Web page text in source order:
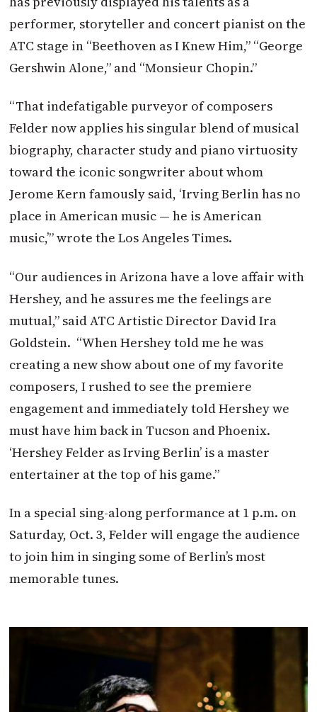
performer, storyteller and concert pianist on the
ATC stage in “Beethoven as I Knew Him,” “George
Gershwin Alone,” and “Monsieur Chopin.”
“That indefatigable purveyor of composers
Felder now applies his singular blend of musical
biography, character study and piano virtuosity
toward the iconic songwriter about whom
Jerome Kern famously said, ‘Irving Berlin has no
place in American music — he is American
music,’” wrote the Los Angeles Times.
“Our audiences in Arizona have a love affair with
Hershey, and he assures me the feelings are
mutual,” said ATC Artistic Director David Ira
Goldstein. “When Hershey told me he was
creating a new show about one of my favorite
composers, I rushed to see the premiere
engagement and immediately told Hershey we
must have him back in Tucson and Phoenix.
‘Hershey Felder as Irving Berlin’ is a master
entertainer at the top of his game.”
In a special sing-along performance at 1 p.m. on
Saturday, Oct. 3, Felder will engage the audience
to join him in singing some of Berlin’s most
memorable tunes.